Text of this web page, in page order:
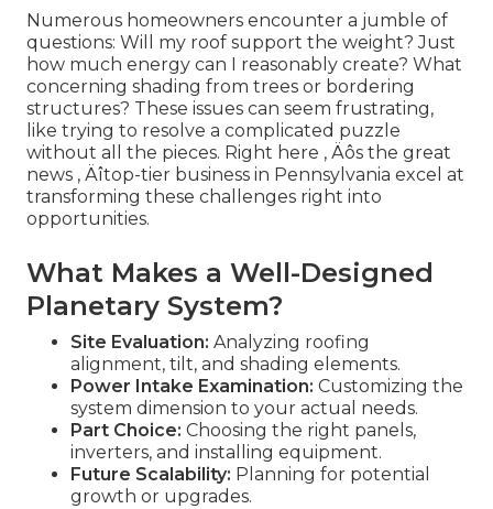
Numerous homeowners encounter a jumble of
questions: Will my roof support the weight? Just
how much energy can I reasonably create? What
concerning shading from trees or bordering
structures? These issues can seem frustrating,
like trying to resolve a complicated puzzle
without all the pieces. Right here ‚ Äôs the great
news ‚ Äîtop-tier business in Pennsylvania excel at
transforming these challenges right into
opportunities.
What Makes a Well-Designed
Planetary System?
Site Evaluation: Analyzing roofing
alignment, tilt, and shading elements.
Power Intake Examination: Customizing the
system dimension to your actual needs.
Part Choice: Choosing the right panels,
inverters, and installing equipment.
Future Scalability: Planning for potential
growth or upgrades.